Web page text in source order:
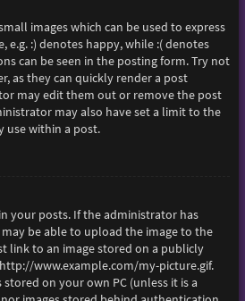
images which can be used to express
e.g. :) denotes happy, while :( denotes
can be seen in the posting form. Try not
as they can quickly render a post
may edit them out or remove the post
may also have set a limit to the
use within a post.
your posts. If the administrator has
be able to upload the image to the
link to an image stored on a publicly
http://www.example.com/my-picture.gif.
on your own PC (unless it is a